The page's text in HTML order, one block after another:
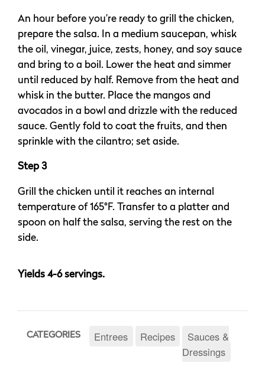
An hour before you’re ready to grill the chicken,
prepare the salsa. In a medium saucepan, whisk
the oil, vinegar, juice, zests, honey, and soy sauce
and bring to a boil. Lower the heat and simmer
until reduced by half. Remove from the heat and
whisk in the butter. Place the mangos and
avocados in a bowl and drizzle with the reduced
sauce. Gently fold to coat the fruits, and then
sprinkle with the cilantro; set aside.
Step 3
Grill the chicken until it reaches an internal
temperature of 165°F. Transfer to a platter and
spoon on half the salsa, serving the rest on the
side.
Yields 4-6 servings.
CATEGORIES Entrees Recipes
Sauces &
Dressings